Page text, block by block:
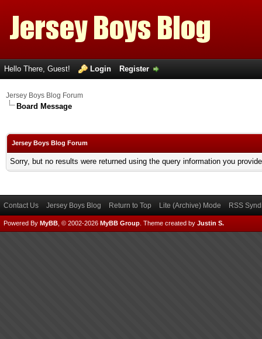
Hello There, Guest! Login Register
Jersey Boys Blog Forum
Board Message
Jersey Boys Blog Forum
Sorry, but no results were returned using the query information you
Contact Us Jersey Boys Blog Return to Top Lite (Archive) Mode RSS
Powered By MyBB , © 2002-2026 MyBB Group Theme created by Justin S.